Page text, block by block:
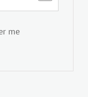
me